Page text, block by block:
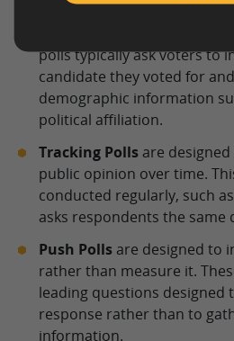
Exit Pollsare conducted on
polls typically ask voters to
candidate they voted for
demographic information
political affiliation.
Tracking Polls are
public opinion over time.
conducted regularly, such
asks respondents the same
Push Polls are designed to
rather than measure it.
leading questions designed
response rather than to
information.